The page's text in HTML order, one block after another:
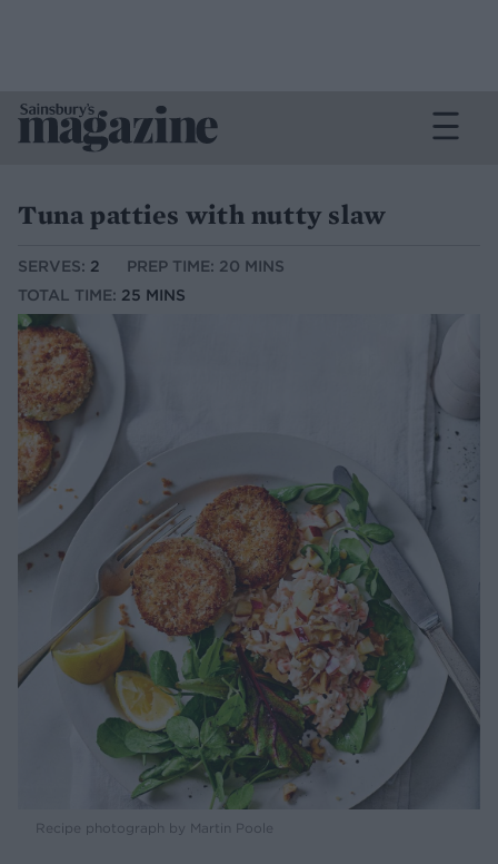
Tuna patties with nutty slaw
SERVES: 2
PREP TIME: 20 MINS
TOTAL TIME: 25 MINS
Recipe photograph by Martin Poole